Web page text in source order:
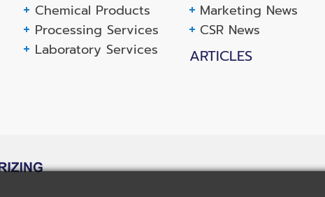
Chemical Products
Processing Services
Laboratory Services
Marketing News
CSR News
ARTICLES